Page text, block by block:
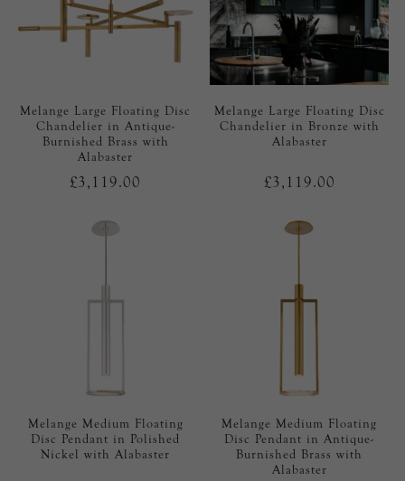
Melange Large Floating Disc
Chandelier in Antique-
Burnished Brass with
Alabaster
£3,119.00
Melange Large Floating Disc
Chandelier in Bronze with
Alabaster
£3,119.00
Melange Medium Floating
Disc Pendant in Polished
Nickel with Alabaster
Melange Medium Floating
Disc Pendant in Antique-
Burnished Brass with
Alabaster